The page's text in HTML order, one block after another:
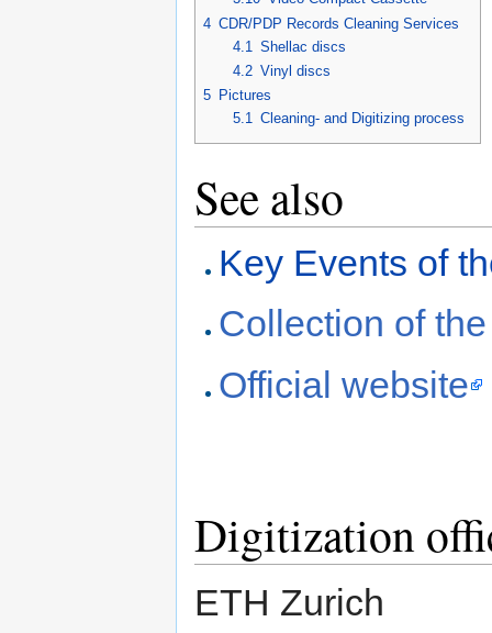
4 CDR/PDP Records Cleaning Services
4.1 Shellac discs
4.2 Vinyl discs
5 Pictures
5.1 Cleaning- and Digitizing process
See also
Key Events of
Collection of
Official website
Digitization
ETH Zurich